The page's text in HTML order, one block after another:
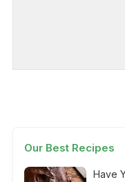
Our Best Recipes
Have